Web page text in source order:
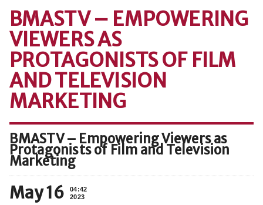
BMASTV – EMPOWERING
VIEWERS AS
PROTAGONISTS OF FILM
AND TELEVISION
MARKETING
BMASTV – Empowering Viewers as
Protagonists of Film and Television
Marketing
May 16
04:42
2023